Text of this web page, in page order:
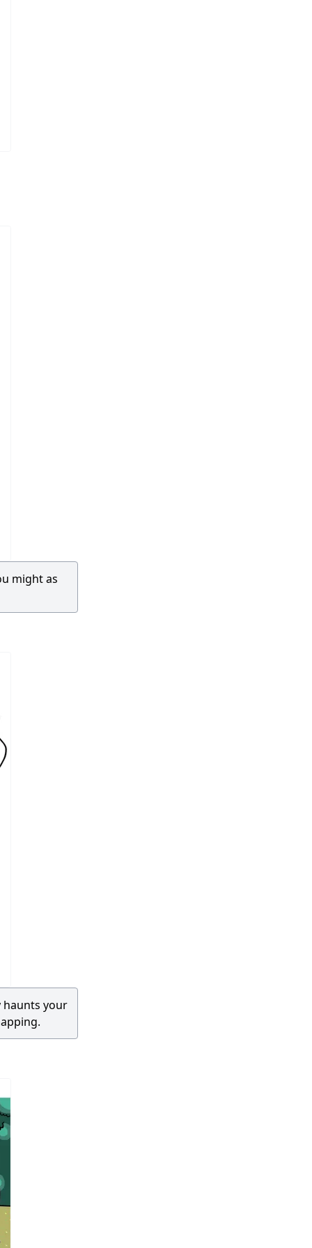
might as
haunts your